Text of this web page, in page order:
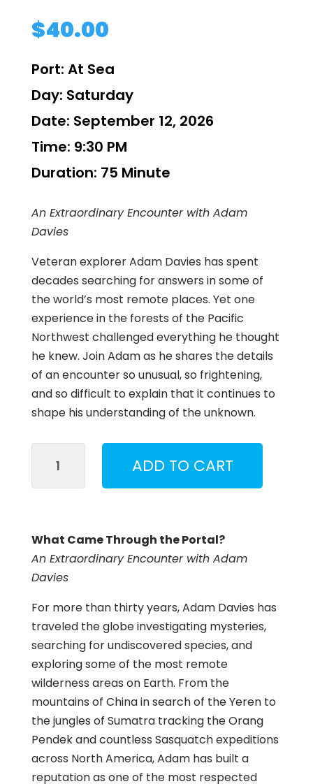
$40.00
Port: At Sea
Day: Saturday
Date: September 12, 2026
Time: 9:30 PM
Duration: 75 Minute
An Extraordinary Encounter with Adam
Davies
Veteran explorer Adam Davies has spent
decades searching for answers in some of
the world’s most remote places. Yet one
experience in the forests of the Pacific
Northwest challenged everything he thought
he knew. Join Adam as he shares the details
of an encounter so unusual, so frightening,
and so difficult to explain that it continues to
shape his understanding of the unknown.
Came
Through
quantity
ADD TO CART
What Came Through the Portal?
An Extraordinary Encounter with Adam
Davies
For more than thirty years, Adam Davies has
traveled the globe investigating mysteries,
searching for undiscovered species, and
exploring some of the most remote
wilderness areas on Earth. From the
mountains of China in search of the Yeren to
the jungles of Sumatra tracking the Orang
Pendek and countless Sasquatch expeditions
across North America, Adam has built a
reputation as one of the most respected